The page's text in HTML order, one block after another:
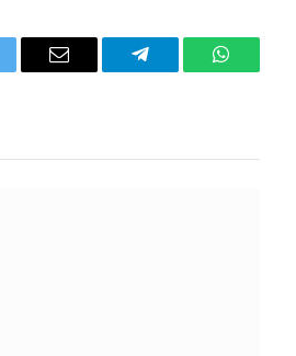
Email Telegram WhatsApp